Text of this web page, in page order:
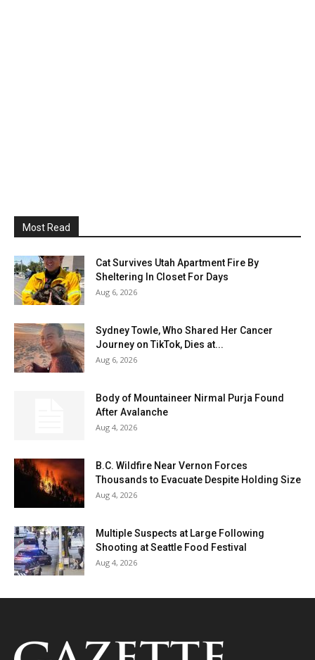
Most Read
Cat Survives Utah Apartment Fire By
Sheltering In Closet For Days
Aug 6, 2026
Sydney Towle, Who Shared Her Cancer
Journey on TikTok, Dies at...
Aug 6, 2026
Body of Mountaineer Nirmal Purja Found
After Avalanche
Aug 4, 2026
B.C. Wildfire Near Vernon Forces
Thousands to Evacuate Despite Holding Size
Aug 4, 2026
Multiple Suspects at Large Following
Shooting at Seattle Food Festival
Aug 4, 2026